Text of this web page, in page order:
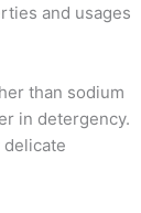
and usages
than sodium
in detergency.